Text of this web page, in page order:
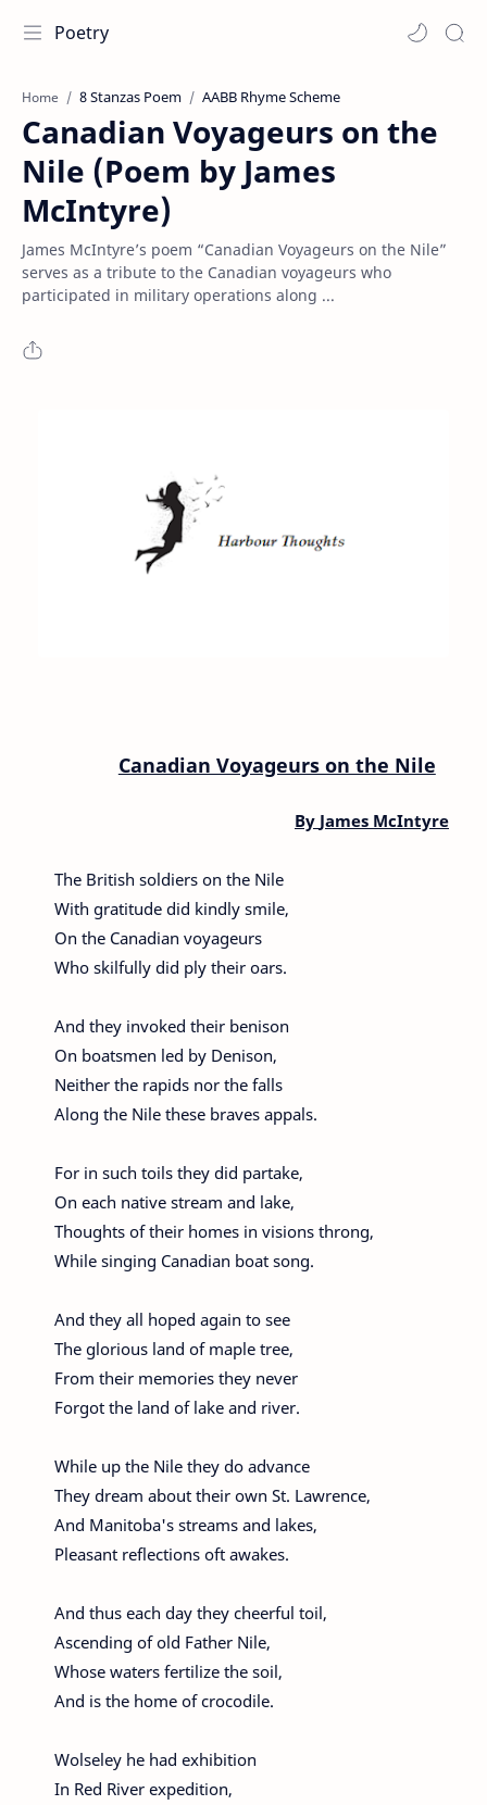
Poetry
Home 8 Stanzas Poem AABB Rhyme Scheme
Canadian Voyageurs on the
Nile (Poem by James
McIntyre)
James McIntyre’s poem “Canadian Voyageurs on the Nile”
serves as a tribute to the Canadian voyageurs who
participated in military operations along ...
Canadian Voyageurs on the Nile
By James McIntyre
The British soldiers on the Nile
With gratitude did kindly smile,
On the Canadian voyageurs
Who skilfully did ply their oars.
And they invoked their benison
On boatsmen led by Denison,
Neither the rapids nor the falls
Along the Nile these braves appals.
For in such toils they did partake,
On each native stream and lake,
Thoughts of their homes in visions throng,
While singing Canadian boat song.
And they all hoped again to see
The glorious land of maple tree,
From their memories they never
Forgot the land of lake and river.
While up the Nile they do advance
They dream about their own St. Lawrence,
And Manitoba's streams and lakes,
Pleasant reflections oft awakes.
And thus each day they cheerful toil,
Ascending of old Father Nile,
Whose waters fertilize the soil,
And is the home of crocodile.
Wolseley he had exhibition
In Red River expedition,